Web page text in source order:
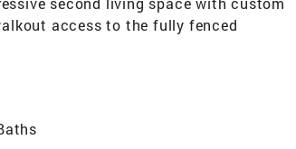
access to the fully fenced